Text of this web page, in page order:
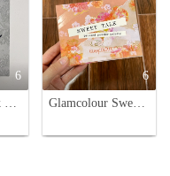
6
Givenchy Black Velvet Lipstick & Loose Powder Set - Holiday Exclusive!
6
Glamcolour Sweet Talk Pressed Powder Palette - 12 Color Eyeshadow Palette